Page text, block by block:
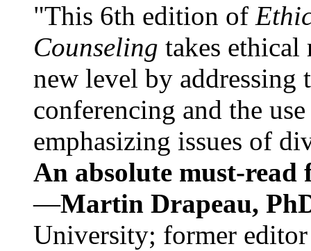
"This 6th edition of
Counseling takes ethical
new level by
conferencing and the
emphasizing issues of
An absolute must-
—Martin Drapeau,
University; former